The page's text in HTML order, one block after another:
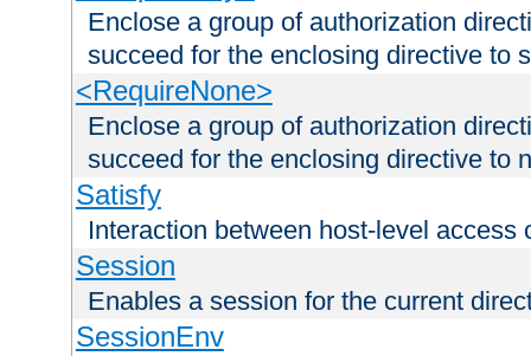
Enclose a group of authorization
succeed for the enclosing directive to
<RequireNone>
Enclose a group of authorization
succeed for the enclosing directive to
Satisfy
Interaction between host-level access
Session
Enables a session for the current
SessionEnv